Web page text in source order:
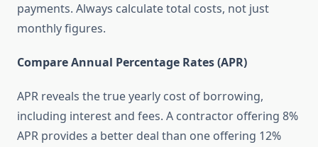
payments. Always calculate total costs, not just
monthly figures.
Compare Annual Percentage Rates (APR)
APR reveals the true yearly cost of borrowing,
including interest and fees. A contractor offering 8%
APR provides a better deal than one offering 12%